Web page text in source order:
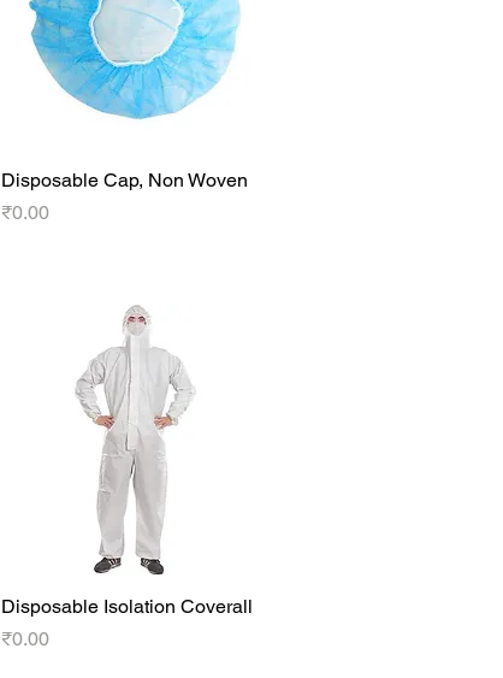
Quick View
Disposable Cap, Non Woven
Price
₹0.00
Quick View
Disposable Isolation Coverall
Price
₹0.00